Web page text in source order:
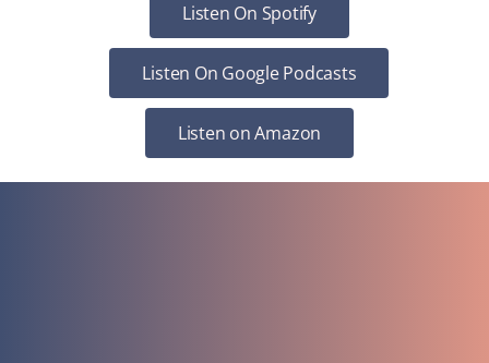
Listen On Spotify
Listen On Google Podcasts
Listen on Amazon